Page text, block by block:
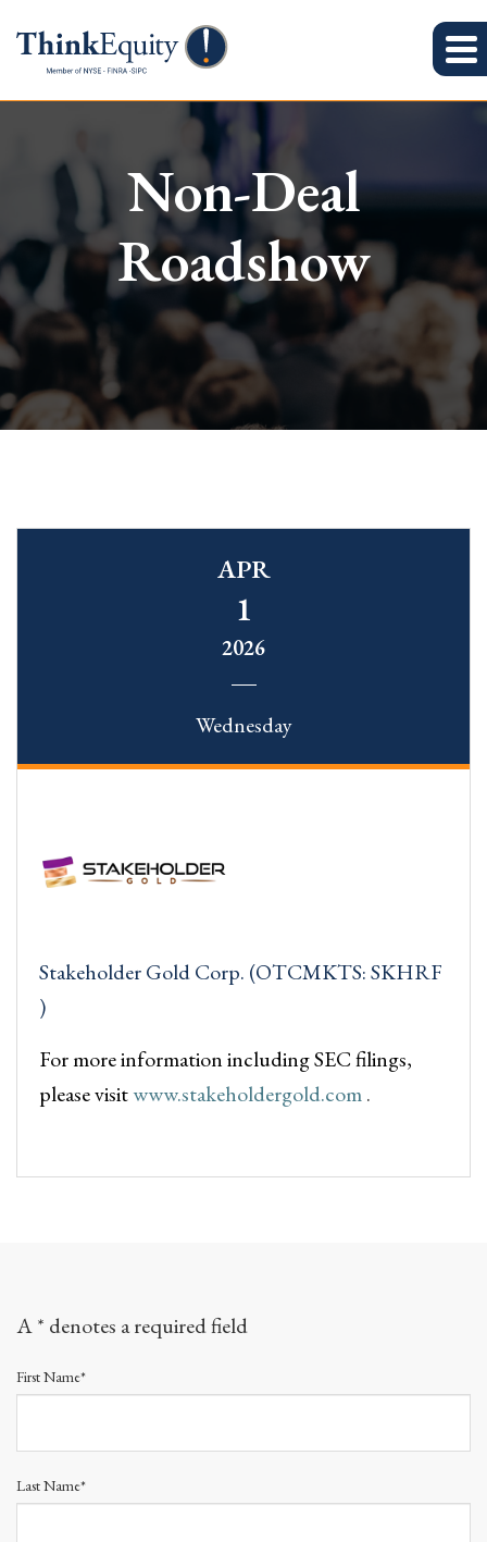
Non-Deal
Roadshow
APR
1
2026
Wednesday
Stakeholder Gold Corp. (OTCMKTS: SKHRF
)
For more information including SEC filings,
please visitwww.stakeholdergold.com.
A * denotes a required field
First Name*
Last Name*